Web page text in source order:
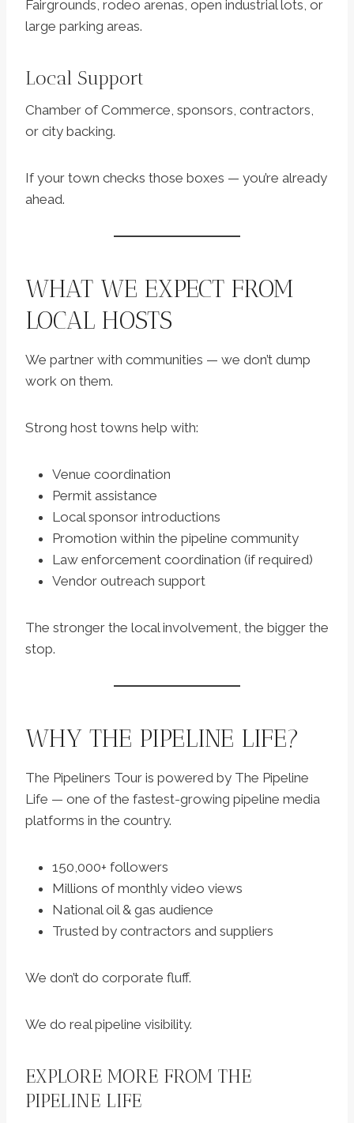
Fairgrounds, rodeo arenas, open industrial lots, or
large parking areas.
Local Support
Chamber of Commerce, sponsors, contractors,
or city backing.
If your town checks those boxes — you’re already
ahead.
WHAT WE EXPECT FROM
LOCAL HOSTS
We partner with communities — we don’t dump
work on them.
Strong host towns help with:
Venue coordination
Permit assistance
Local sponsor introductions
Promotion within the pipeline community
Law enforcement coordination (if required)
Vendor outreach support
The stronger the local involvement, the bigger the
stop.
WHY THE PIPELINE LIFE?
The Pipeliners Tour is powered by The Pipeline
Life — one of the fastest-growing pipeline media
platforms in the country.
150,000+ followers
Millions of monthly video views
National oil & gas audience
Trusted by contractors and suppliers
We don’t do corporate fluff.
We do real pipeline visibility.
EXPLORE MORE FROM THE
PIPELINE LIFE